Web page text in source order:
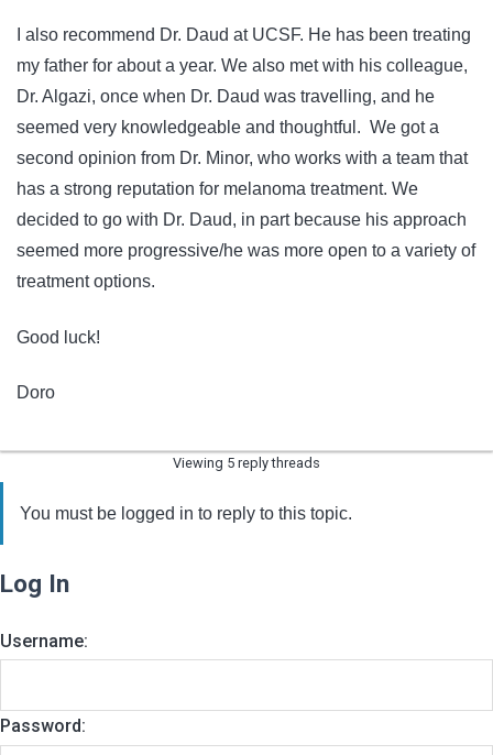
I also recommend Dr. Daud at UCSF. He has been treating
my father for about a year. We also met with his colleague,
Dr. Algazi, once when Dr. Daud was travelling, and he
seemed very knowledgeable and thoughtful. We got a
second opinion from Dr. Minor, who works with a team that
has a strong reputation for melanoma treatment. We
decided to go with Dr. Daud, in part because his approach
seemed more progressive/he was more open to a variety of
treatment options.
Good luck!
Doro
Viewing 5 reply threads
You must be logged in to reply to this topic.
Log In
Username:
Password: